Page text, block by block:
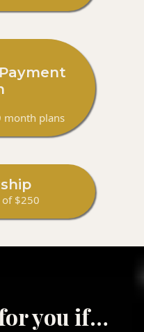
month plans
of $250
you if…